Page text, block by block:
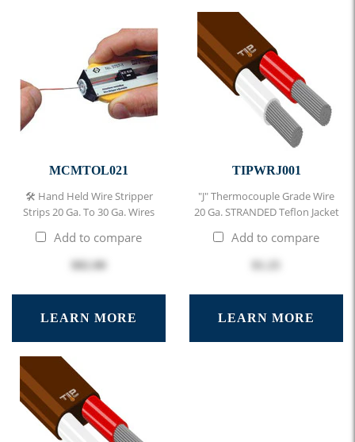
MCMTOL021
🛠 Hand Held Wire Stripper
Strips 20 Ga. To 30 Ga. Wires
Add to compare
$82.00
LEARN MORE
TIPWRJ001
"J" Thermocouple Grade Wire
20 Ga. STRANDED Teflon Jacket
Add to compare
LEARN MORE